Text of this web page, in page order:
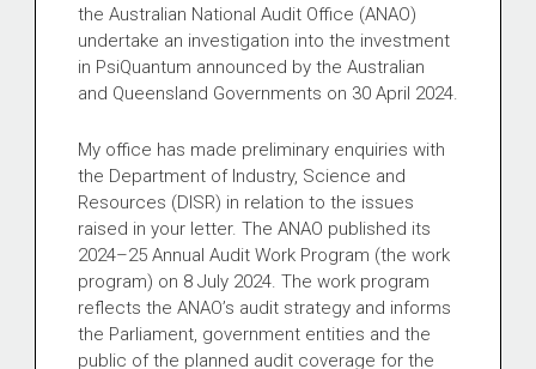
the Australian National Audit Office (ANAO)
undertake an investigation into the investment
in PsiQuantum announced by the Australian
and Queensland Governments on 30 April 2024.
My office has made preliminary enquiries with
the Department of Industry, Science and
Resources (DISR) in relation to the issues
raised in your letter. The ANAO published its
2024–25 Annual Audit Work Program (the work
program) on 8 July 2024. The work program
reflects the ANAO’s audit strategy and informs
the Parliament, government entities and the
public of the planned audit coverage for the